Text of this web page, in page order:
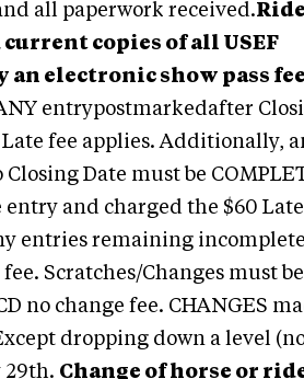
all paperwork received.
copies of all USEF
electronic show pass fee
entrypostmarkedafter
fee applies. Additionally,
Date must be
and charged the $60
entries remaining
Scratches/Changes must
no change fee. CHANGES
dropping down a level
29th. Change of horse or